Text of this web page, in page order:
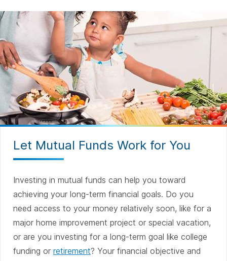
Let Mutual Funds Work for You
Investing in mutual funds can help you toward
achieving your long-term financial goals. Do you
need access to your money relatively soon, like for a
major home improvement project or special vacation,
or are you investing for a long-term goal like college
funding or retirement? Your financial objective and